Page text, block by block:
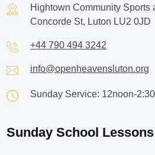
Hightown Community Sports
Concorde St, Luton LU2 0JD
+44 790 494 3242
info@openheavensluton.org
Sunday Service: 12noon-
Sunday School Lessons